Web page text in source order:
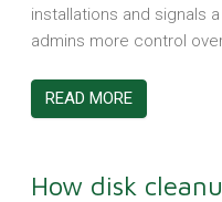
installations and signals
admins more control
READ MORE
How disk